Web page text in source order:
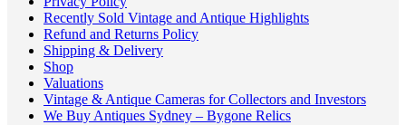
Recently Sold Vintage and Antique Highlights
Refund and Returns Policy
Shipping & Delivery
Shop
Valuations
Vintage & Antique Cameras for Collectors and Investors
We Buy Antiques Sydney – Bygone Relics